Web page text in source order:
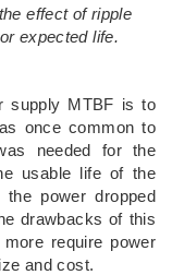
effect of ripple
expected life.
supply MTBF is to
once common to
needed for the
usable life of the
power dropped
drawbacks of this
require power
and cost.